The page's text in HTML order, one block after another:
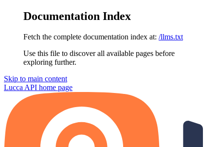
Documentation Index
Fetch the complete documentation index at: /llms.txt
Use this file to discover all available pages before
exploring further.
Skip to main content
Lucca API home page